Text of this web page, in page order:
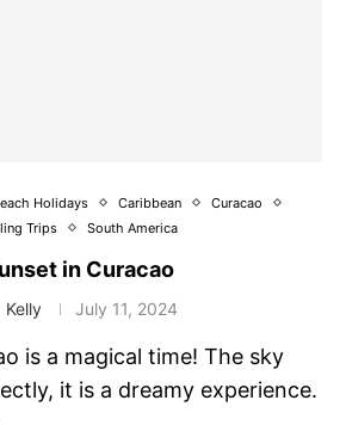
Holidays Caribbean
Curacao
Trips
South America
in Curacao
Kelly July 11, 2024
is a magical time! The sky
it is a dreamy experience.